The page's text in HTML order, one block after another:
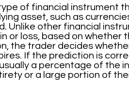
of financial instrument
asset, such as
Unlike other financial
or loss, based on
the trader decides
If the prediction is
a percentage of the
or a large portion of